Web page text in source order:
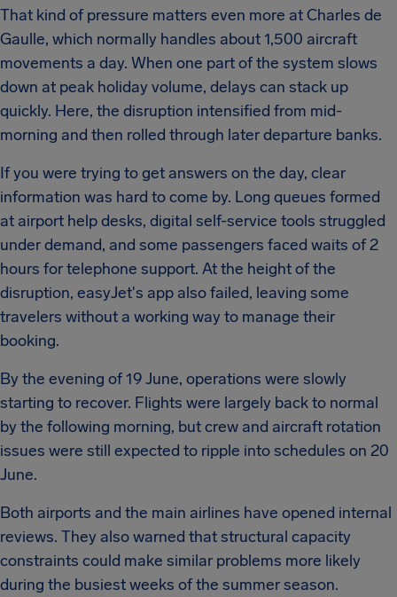
That kind of pressure matters even more at Charles de
Gaulle, which normally handles about 1,500 aircraft
movements a day. When one part of the system slows
down at peak holiday volume, delays can stack up
quickly. Here, the disruption intensified from mid-
morning and then rolled through later departure banks.
If you were trying to get answers on the day, clear
information was hard to come by. Long queues formed
at airport help desks, digital self-service tools struggled
under demand, and some passengers faced waits of 2
hours for telephone support. At the height of the
disruption, easyJet's app also failed, leaving some
travelers without a working way to manage their
booking.
By the evening of 19 June, operations were slowly
starting to recover. Flights were largely back to normal
by the following morning, but crew and aircraft rotation
issues were still expected to ripple into schedules on 20
June.
Both airports and the main airlines have opened internal
reviews. They also warned that structural capacity
constraints could make similar problems more likely
during the busiest weeks of the summer season.